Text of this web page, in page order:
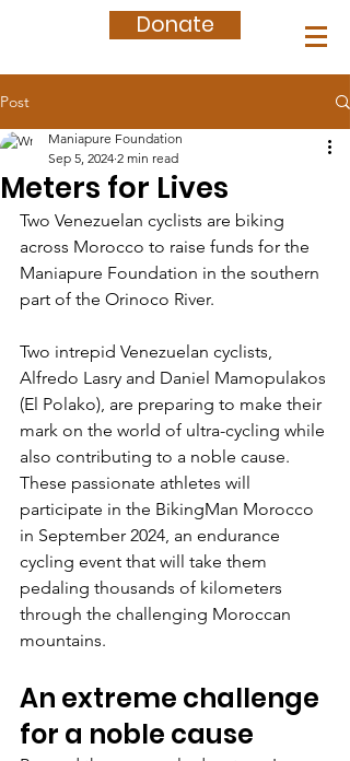
Donate
Post
Meters for Lives
Maniapure Foundation
Sep 5, 2024 2 min read
Two Venezuelan cyclists are biking
across Morocco to raise funds for the
Maniapure Foundation in the southern
part of the Orinoco River.
Two intrepid Venezuelan cyclists,
Alfredo Lasry and Daniel Mamopulakos
(El Polako), are preparing to make their
mark on the world of ultra-cycling while
also contributing to a noble cause.
These passionate athletes will
participate in the BikingMan Morocco
in September 2024, an endurance
cycling event that will take them
pedaling thousands of kilometers
through the challenging Moroccan
mountains.
An extreme challenge
for a noble cause